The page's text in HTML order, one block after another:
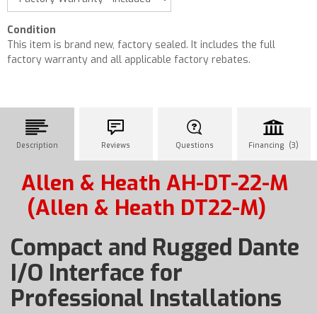
Condition
This item is brand new, factory sealed. It includes the full
factory warranty and all applicable factory rebates.
Description Reviews Questions Financing (3)
Allen & Heath AH-DT-22-M
(Allen & Heath DT22-M)
Compact and Rugged Dante
I/O Interface for
Professional Installations